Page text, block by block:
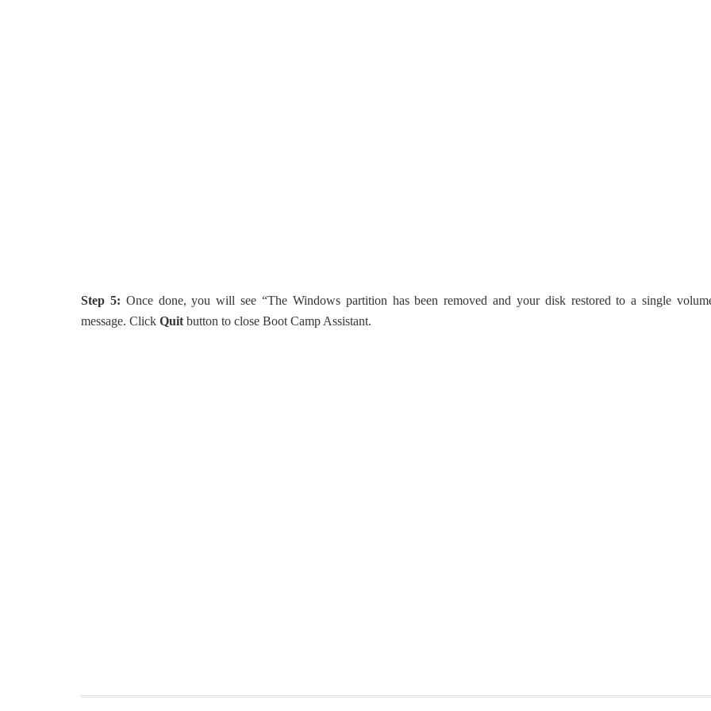
Step 5: Once done, you will see “The Windows partition has been removed and your disk restored to a single
message. Click Quit button to close Boot Camp Assistant.